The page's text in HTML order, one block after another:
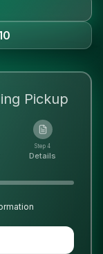
Pickup
Step 4
Details